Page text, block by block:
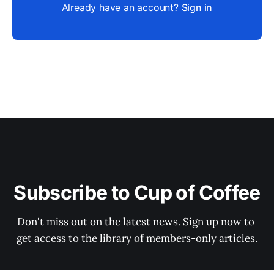
Already have an account? Sign in
Subscribe to Cup of Coffee
Don't miss out on the latest news. Sign up now to
get access to the library of members-only articles.